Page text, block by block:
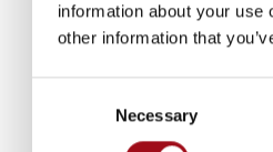
information about your
other information that
Necessary